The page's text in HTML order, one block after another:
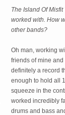
The Island Of
worked with. How
other bands?
Oh man, working
friends of mine
definitely a record
enough to hold all
squeeze in the
worked incredibly
drums and bass